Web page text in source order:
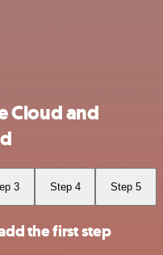
Cloud and
3 Step 4 Step 5
the first step